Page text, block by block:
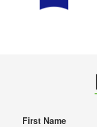
First Name